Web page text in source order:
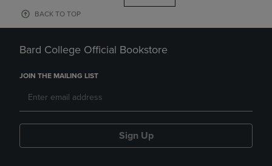
BACK TO TOP
Bard College Official Bookstore
JOIN THE MAILING LIST
Sign Up